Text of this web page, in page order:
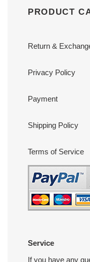
PRODUCT
Return &
Privacy Policy
Payment
Shipping Policy
Terms of Service
Service
If you have any